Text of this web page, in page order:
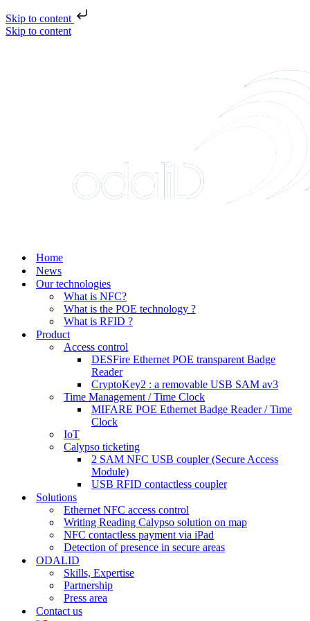
Skip to content
Skip to content
Home
News
Our technologies
What is NFC?
What is the POE technology ?
What is RFID ?
Product
Access control
DESFire Ethernet POE transparent Badge
Reader
CryptoKey2 : a removable USB SAM av3
Time Management / Time Clock
MIFARE POE Ethernet Badge Reader / Time
Clock
IoT
Calypso ticketing
2 SAM NFC USB coupler (Secure Access
Module)
USB RFID contactless coupler
Solutions
Ethernet NFC access control
Writing Reading Calypso solution on map
NFC contactless payment via iPad
Detection of presence in secure areas
ODALID
Skills, Expertise
Partnership
Press area
Contact us